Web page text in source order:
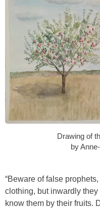
Drawing of
by
“Beware of false
clothing, but inwardly they
know them by their fruits.